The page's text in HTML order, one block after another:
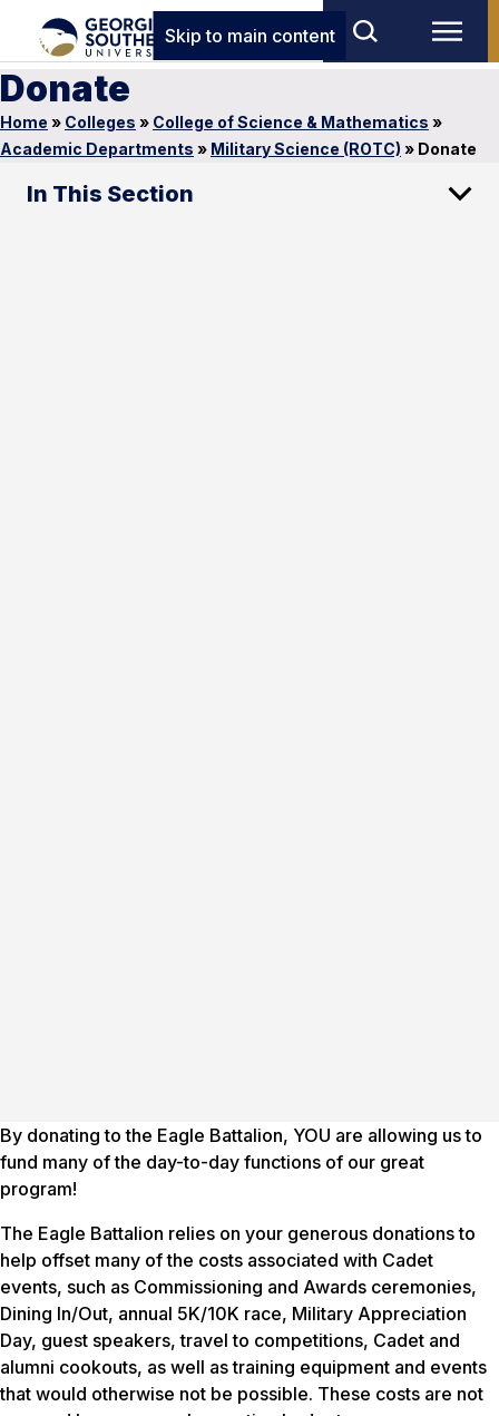
Skip to main content
Donate
Home » Colleges » College of Science & Mathematics »
Academic Departments » Military Science (ROTC) » Donate
In This Section
By donating to the Eagle Battalion, YOU are allowing us to
fund many of the day-to-day functions of our great
program!
The Eagle Battalion relies on your generous donations to
help offset many of the costs associated with Cadet
events, such as Commissioning and Awards ceremonies,
Dining In/Out, annual 5K/10K race, Military Appreciation
Day, guest speakers, travel to competitions, Cadet and
alumni cookouts, as well as training equipment and events
that would otherwise not be possible. These costs are not